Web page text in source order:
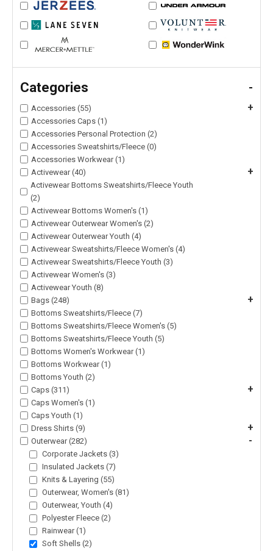
Categories -
Accessories (55) +
Accessories Caps (1)
Accessories Personal Protection (2)
Accessories Sweatshirts/Fleece (0)
Accessories Workwear (1)
Activewear (40)
+
Activewear Bottoms Sweatshirts/Fleece Youth
(2)
Activewear Bottoms Women's (1)
Activewear Outerwear Women's (2)
Activewear Outerwear Youth (4)
Activewear Sweatshirts/Fleece Women's (4)
Activewear Sweatshirts/Fleece Youth (3)
Activewear Women's (3)
Activewear Youth (8)
Bags (248)
+
Bottoms Sweatshirts/Fleece (7)
Bottoms Sweatshirts/Fleece Women's (5)
Bottoms Sweatshirts/Fleece Youth (5)
Bottoms Women's Workwear (1)
Bottoms Workwear (1)
Bottoms Youth (2)
Caps (311)
+
Caps Women's (1)
Caps Youth (1)
Dress Shirts (9)
+
Outerwear (282) -
Corporate Jackets (3)
Insulated Jackets (7)
Knits & Layering (55)
Outerwear, Women's (81)
Outerwear, Youth (4)
Polyester Fleece (2)
Rainwear (1)
Soft Shells (2)